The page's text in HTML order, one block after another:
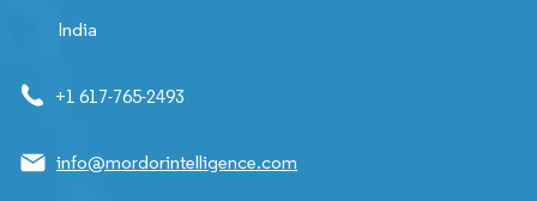
India
+1 617-765-2493
info@mordorintelligence.com